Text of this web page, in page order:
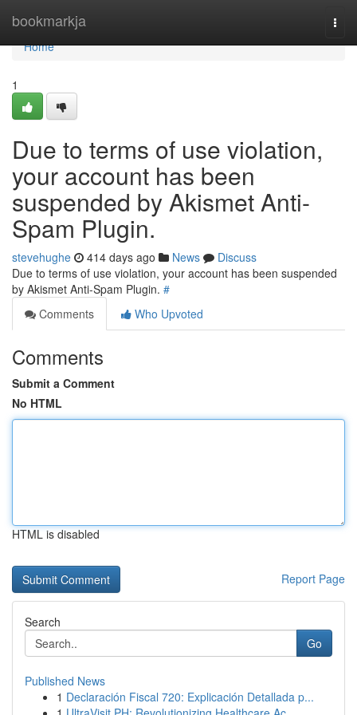
bookmarkja
Home
Home
1
Due to terms of use violation,
your account has been
suspended by Akismet Anti-
Spam Plugin.
stevehughe 414 days ago News
Discuss
Due to terms of use violation, your account has been suspended
by Akismet Anti-Spam Plugin. #
Comments
Who Upvoted
Comments
Submit a Comment
No HTML
HTML is disabled
Report Page
Search
Go
Published News
1 Declaración Fiscal 720: Explicación Detallada p...